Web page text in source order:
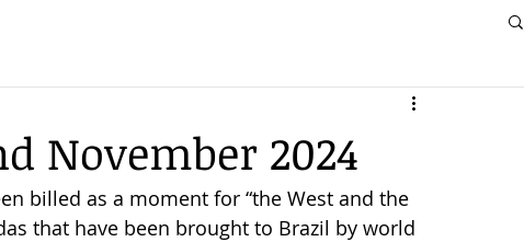
November 2024
billed as a moment for “the West and the
that have been brought to Brazil by world